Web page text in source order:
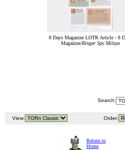
8 Days Magazine LOTR Article - 8
Magazine/Ringer Spy Milaya
Search:
View: Order:
Return to
Home